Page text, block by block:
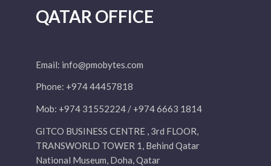
QATAR OFFICE
Email: info@pmobytes.com
Phone: +974 44457818
Mob: +974 31552224 / +974 6663 1814
GITCO BUSINESS CENTRE , 3rd FLOOR,
TRANSWORLD TOWER 1, Behind Qatar
National Museum, Doha, Qatar